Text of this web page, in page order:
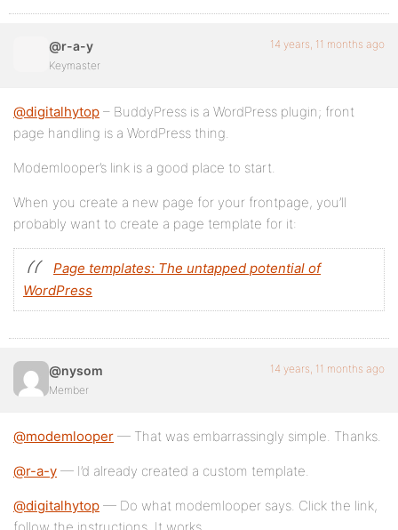
@r-a-y
Keymaster
14 years, 11 months ago
@digitalhytop – BuddyPress is a WordPress plugin; front
page handling is a WordPress thing.
Modemlooper’s link is a good place to start.
When you create a new page for your frontpage, you’ll
probably want to create a page template for it:
Page templates: The untapped potential of
WordPress
@nysom
Member
14 years, 11 months ago
@modemlooper — That was embarrassingly simple. Thanks.
@r-a-y — I’d already created a custom template.
@digitalhytop — Do what modemlooper says. Click the link,